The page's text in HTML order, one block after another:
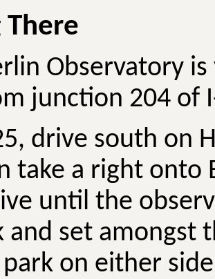
Observatory
junction 204 of
drive south on
take a right onto
until the
and set amongst
park on either